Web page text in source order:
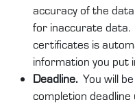
accuracy of the
for inaccurate data.
certificates is
information you put
Deadline. You will
completion deadline